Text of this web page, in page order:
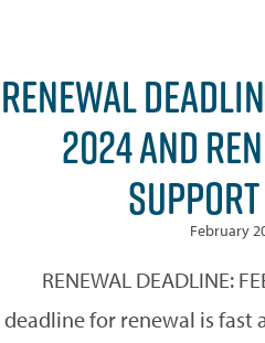
RENEWAL
2024 AND
February
RENEWAL DEADLINE:
deadline for renewal is fast